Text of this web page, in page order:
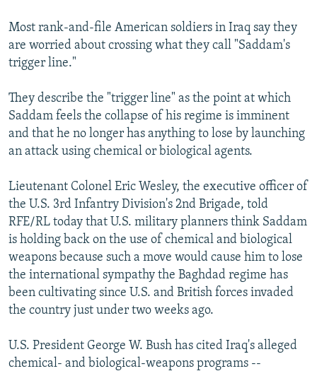
All RFE/RL sites
Most rank-and-file American soldiers in Iraq say they
are worried about crossing what they call "Saddam's
trigger line."
They describe the "trigger line" as the point at which
Saddam feels the collapse of his regime is imminent
and that he no longer has anything to lose by launching
an attack using chemical or biological agents.
Lieutenant Colonel Eric Wesley, the executive officer of
the U.S. 3rd Infantry Division's 2nd Brigade, told
RFE/RL today that U.S. military planners think Saddam
is holding back on the use of chemical and biological
weapons because such a move would cause him to lose
the international sympathy the Baghdad regime has
been cultivating since U.S. and British forces invaded
the country just under two weeks ago.
U.S. President George W. Bush has cited Iraq's alleged
chemical- and biological-weapons programs --